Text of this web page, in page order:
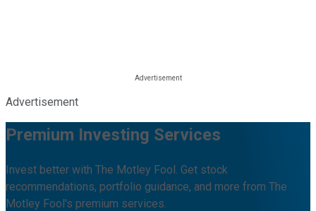
Advertisement
Premium Investing Services
Invest better with The Motley Fool. Get stock
recommendations, portfolio guidance, and more from The
Motley Fool's premium services.